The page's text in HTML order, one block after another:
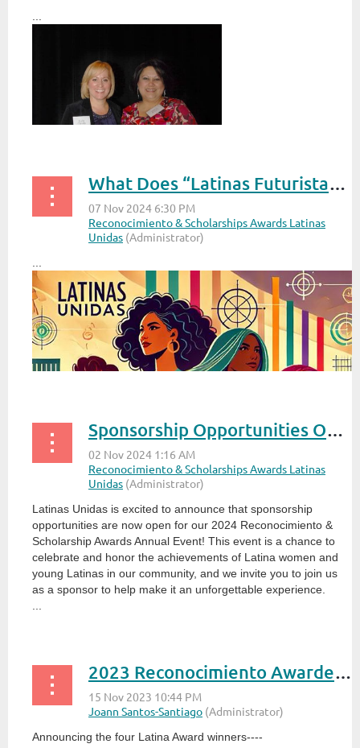
What Does “Latinas Futuristas: Shaping Tomorrow, Today” Mean to You?
Sponsorship Opportunities Open for 2024 Reconocimiento & Scholarship Awards!
Latinas Unidas is excited to announce that sponsorship
opportunities are now open for our 2024 Reconocimiento &
Scholarship Awards Annual Event! This event is a chance to
celebrate and honor the achievements of Latina women and
young Latinas in our community, and we invite you to join us
as a sponsor to help make it an unforgettable experience.
2023 Reconocimiento Awardees Selected
Announcing the four Latina Award winners----